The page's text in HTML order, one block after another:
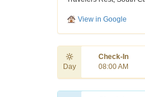
View in Google
Day
Check-In
08:00 AM